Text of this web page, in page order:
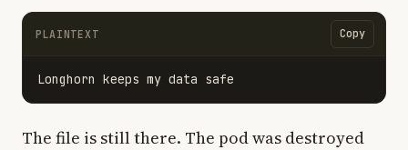
PLAINTEXT Copy
The file is still there. The pod was destroyed